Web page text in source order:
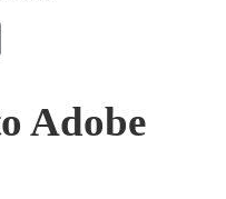
Adobe